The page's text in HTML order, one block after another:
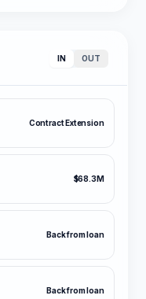
IN OUT
Contract Extension
$68.3M
Back from loan
Back from loan